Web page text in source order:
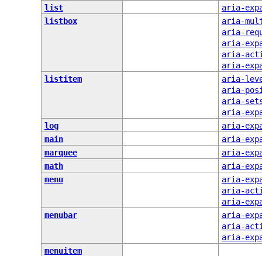
list
aria-
listbox
aria-
aria-
aria-
aria-
aria-
listitem
aria-
aria-
aria-
aria-
log
aria-
main
aria-
marquee
aria-
math
aria-
menu
aria-
aria-
aria-
menubar
aria-
aria-
aria-
menuitem